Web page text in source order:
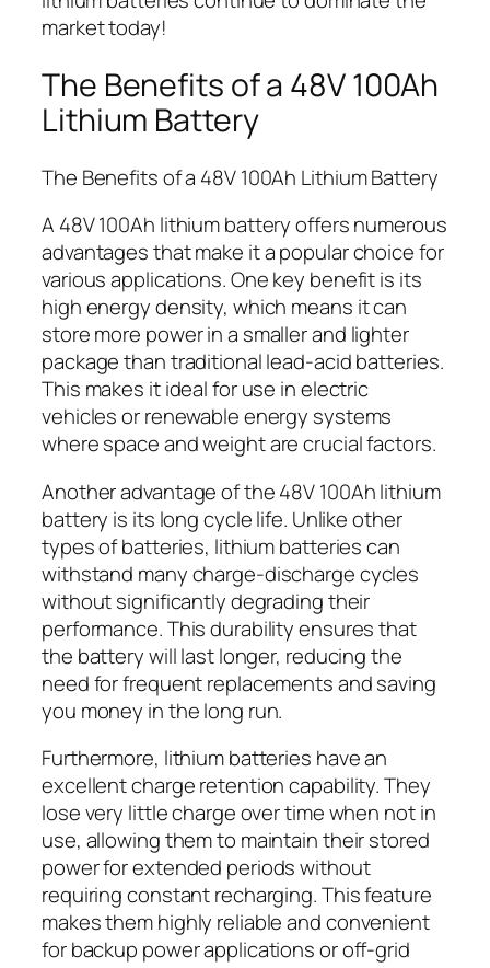
market today!
The Benefits of a 48V 100Ah
Lithium Battery
The Benefits of a 48V 100Ah Lithium Battery
A 48V 100Ah lithium battery offers numerous
advantages that make it a popular choice for
various applications. One key benefit is its
high energy density, which means it can
store more power in a smaller and lighter
package than traditional lead-acid batteries.
This makes it ideal for use in electric
vehicles or renewable energy systems
where space and weight are crucial factors.
Another advantage of the 48V 100Ah lithium
battery is its long cycle life. Unlike other
types of batteries, lithium batteries can
withstand many charge-discharge cycles
without significantly degrading their
performance. This durability ensures that
the battery will last longer, reducing the
need for frequent replacements and saving
you money in the long run.
Furthermore, lithium batteries have an
excellent charge retention capability. They
lose very little charge over time when not in
use, allowing them to maintain their stored
power for extended periods without
requiring constant recharging. This feature
makes them highly reliable and convenient
for backup power applications or off-grid